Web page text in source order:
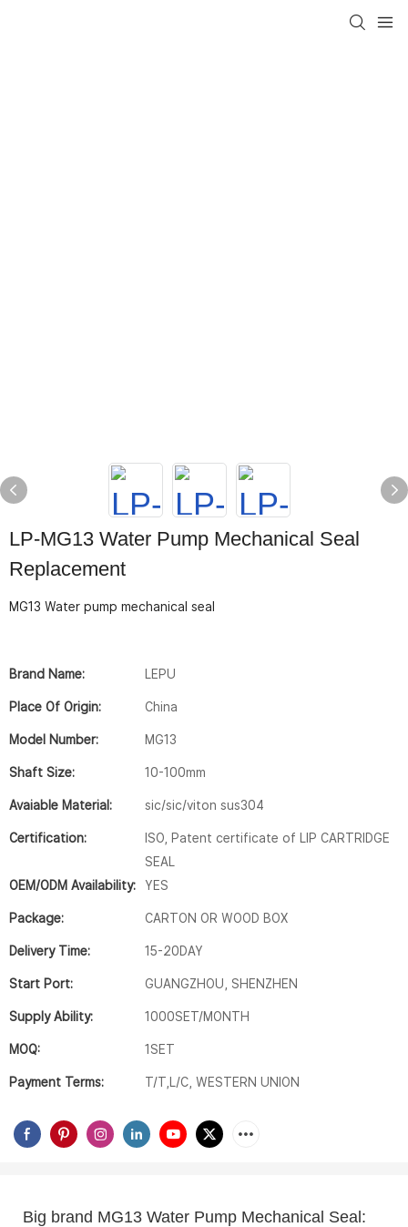
LP-MG13 Water Pump Mechanical Seal
Replacement
MG13 Water pump mechanical seal
Brand Name: LEPU
Place Of Origin: China
Model Number: MG13
Shaft Size: 10-100mm
Avaiable Material: sic/sic/viton sus304
Certification:
ISO, Patent certificate of LIP CARTRIDGE
SEAL
OEM/ODM Availability:
YES
Package: CARTON OR WOOD BOX
Delivery Time: 15-20DAY
Start Port: GUANGZHOU, SHENZHEN
Supply Ability: 1000SET/MONTH
MOQ: 1SET
Payment Terms: T/T,L/C, WESTERN UNION
Big brand MG13 Water Pump Mechanical Seal: